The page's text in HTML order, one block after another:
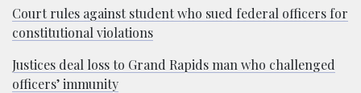
Court rules against student who sued federal officers for
constitutional violations
Justices deal loss to Grand Rapids man who challenged
officers’ immunity